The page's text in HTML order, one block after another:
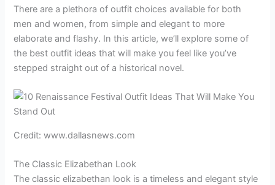
There are a plethora of outfit choices available for both
men and women, from simple and elegant to more
elaborate and flashy. In this article, we’ll explore some of
the best outfit ideas that will make you feel like you’ve
stepped straight out of a historical novel.
Credit: www.dallasnews.com
The Classic Elizabethan Look
The classic elizabethan look is a timeless and elegant style